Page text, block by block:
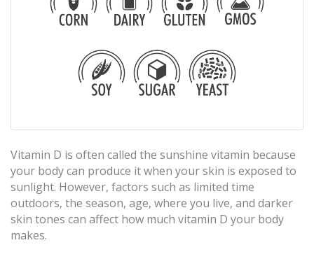
Vitamin D is often called the sunshine vitamin because
your body can produce it when your skin is exposed to
sunlight. However, factors such as limited time
outdoors, the season, age, where you live, and darker
skin tones can affect how much vitamin D your body
makes.